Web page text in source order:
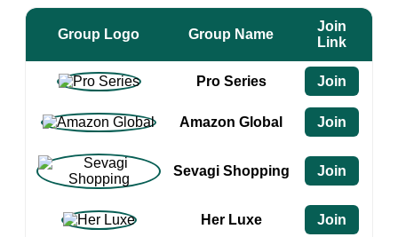
Group Logo Group Name
Join
Link
Pro Series Join
Amazon Global Join
Sevagi Shopping Join
Her Luxe Join